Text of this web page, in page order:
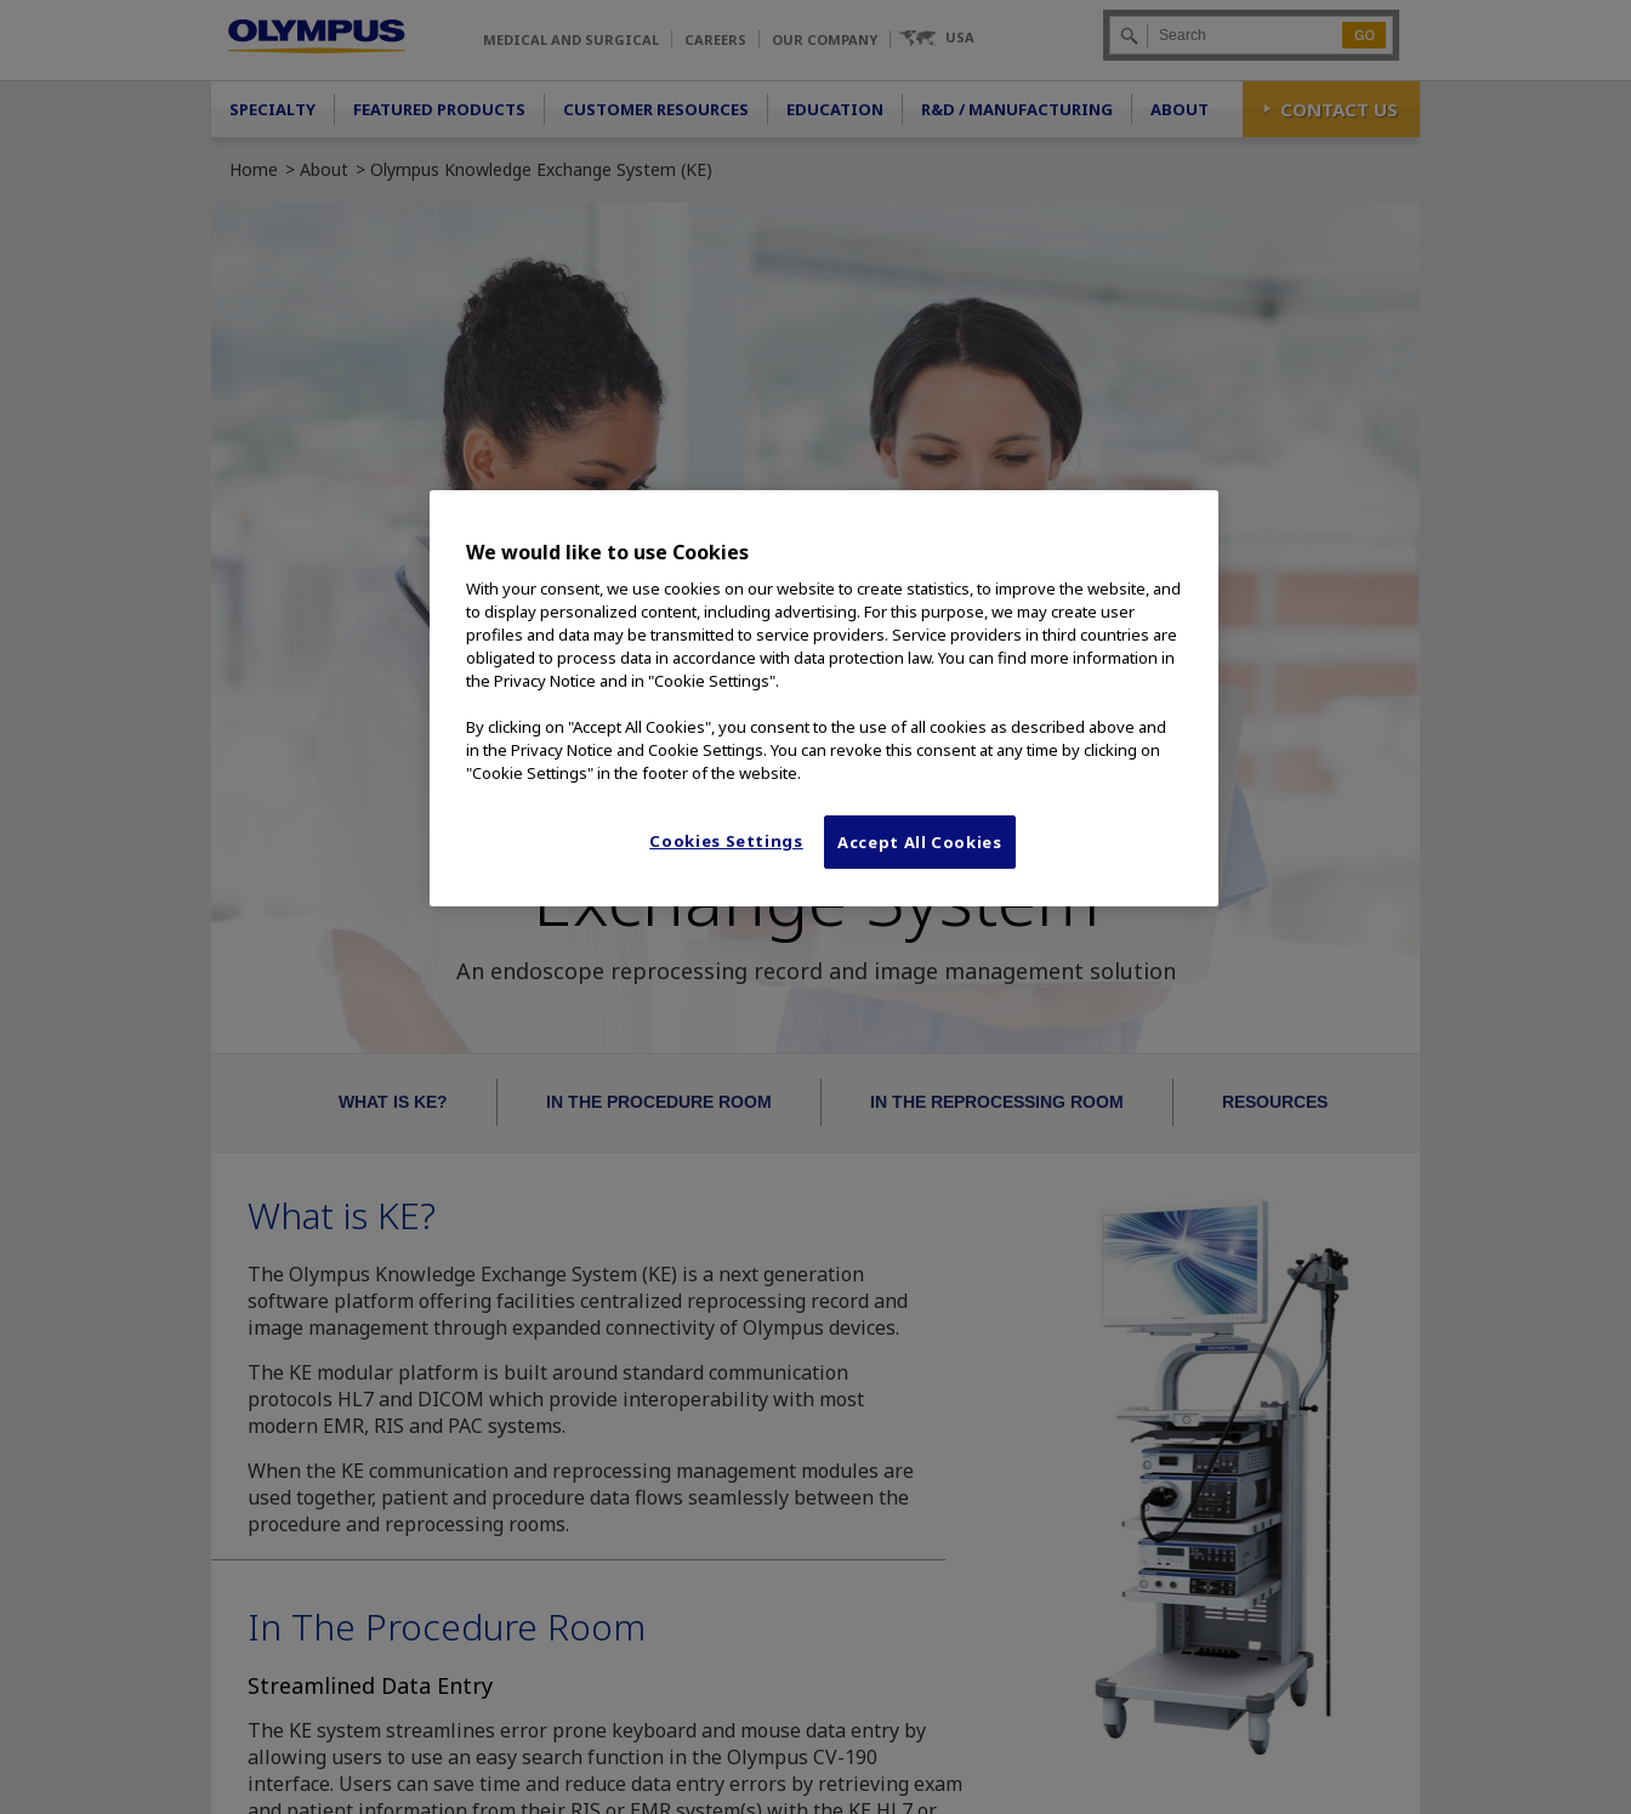
MEDICAL AND SURGICAL CAREERS OUR COMPANY USA Go
Main menu
SPECIALTY FEATURED PRODUCTS CUSTOMER RESOURCES EDUCATION R&D / MANUFACTURING ABOUT CONTACT US
Home About Olympus Knowledge Exchange System (KE)
Olympus Knowledge
Exchange System
An endoscope reprocessing record and image management solution
WHAT IS KE? IN THE PROCEDURE ROOM IN THE REPROCESSING ROOM RESOURCES
What is KE?
The Olympus Knowledge Exchange System (KE) is a next generation
software platform offering facilities centralized reprocessing record and
image management through expanded connectivity of Olympus devices.
The KE modular platform is built around standard communication
protocols HL7 and DICOM which provide interoperability with most
modern EMR, RIS and PAC systems.
When the KE communication and reprocessing management modules are
used together, patient and procedure data flows seamlessly between the
procedure and reprocessing rooms.
In The Procedure Room
Streamlined Data Entry
The KE system streamlines error prone keyboard and mouse data entry by
allowing users to use an easy search function in the Olympus CV-190
interface. Users can save time and reduce data entry errors by retrieving exam
We would like to use Cookies
With your consent, we use cookies on our website to create statistics, to improve the website, and
to display personalized content, including advertising. For this purpose, we may create user
profiles and data may be transmitted to service providers. Service providers in third countries are
obligated to process data in accordance with data protection law. You can find more information in
the Privacy Notice and in "Cookie Settings".
By clicking on "Accept All Cookies", you consent to the use of all cookies as described above and
in the Privacy Notice and Cookie Settings. You can revoke this consent at any time by clicking on
"Cookie Settings" in the footer of the website.
Cookies Settings Accept All Cookies